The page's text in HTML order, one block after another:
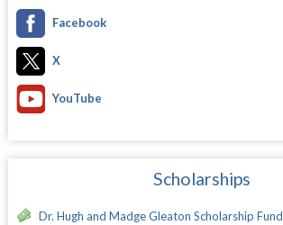
Facebook
X
YouTube
Scholarships
Dr. Hugh and Madge Gleaton Scholarship Fund